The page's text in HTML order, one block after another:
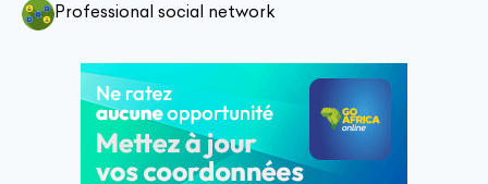
Professional social network